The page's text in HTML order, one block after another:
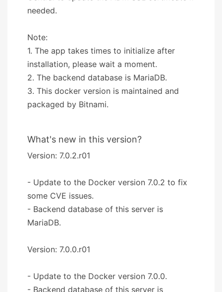
needed.
Note:
1. The app takes times to initialize after
installation, please wait a moment.
2. The backend database is MariaDB.
3. This docker version is maintained and
packaged by Bitnami.
What's new in this version?
Version: 7.0.2.r01
- Update to the Docker version 7.0.2 to fix
some CVE issues.
- Backend database of this server is
MariaDB.
Version: 7.0.0.r01
- Update to the Docker version 7.0.0.
- Backend database of this server is